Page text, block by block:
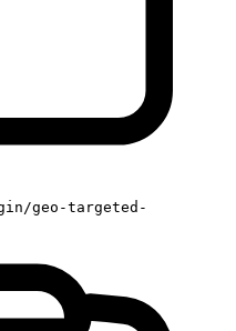
geo-targeted-